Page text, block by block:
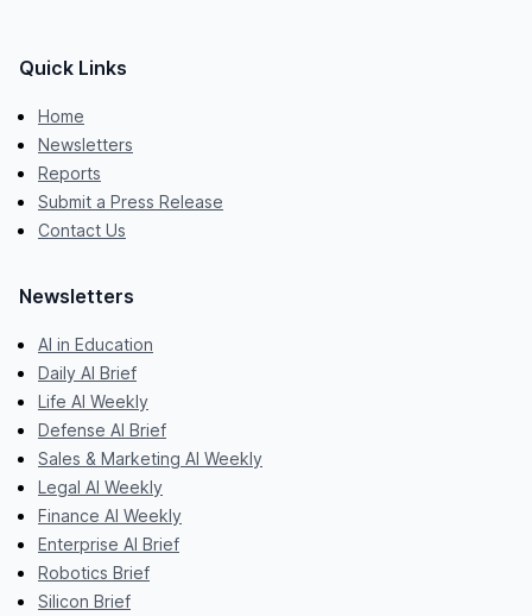
Quick Links
Home
Newsletters
Reports
Submit a Press Release
Contact Us
Newsletters
AI in Education
Daily AI Brief
Life AI Weekly
Defense AI Brief
Sales & Marketing AI Weekly
Legal AI Weekly
Finance AI Weekly
Enterprise AI Brief
Robotics Brief
Silicon Brief